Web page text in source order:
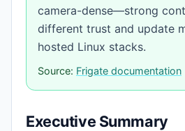
camera-dense—strong
different trust and update
hosted Linux stacks.
Source: Frigate documentation
Executive Summary